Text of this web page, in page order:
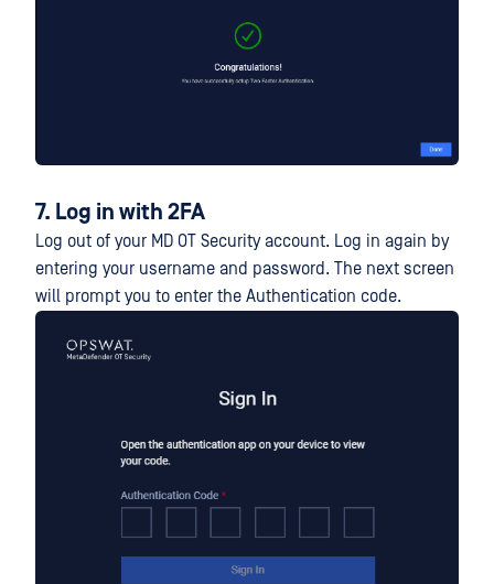
7. Log in with 2FA
Log out of your MD OT Security account. Log in again by
entering your username and password. The next screen
will prompt you to enter the Authentication code.